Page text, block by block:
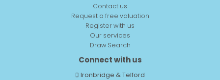
Contact us
Request a free valuation
Register with us
Our services
Draw Search
Connect with us
Ironbridge & Telford